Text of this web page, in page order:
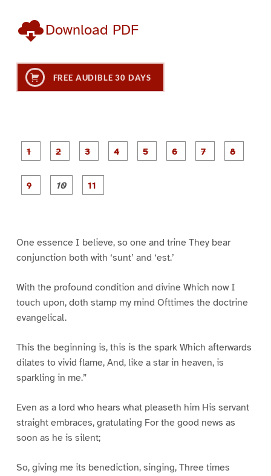
Download PDF
FREE AUDIBLE 30 DAYS
P
a
1
P
a
2
P
a
3
P
a
P
a
One essence I believe, so one and trine They bear
conjunction both with ‘sunt’ and ‘est.’
With the profound condition and divine Which now I
touch upon, doth stamp my mind Ofttimes the doctrine
evangelical.
This the beginning is, this is the spark Which afterwards
dilates to vivid flame, And, like a star in heaven, is
sparkling in me.”
Even as a lord who hears what pleaseth him His servant
straight embraces, gratulating For the good news as
soon as he is silent;
So, giving me its benediction, singing, Three times